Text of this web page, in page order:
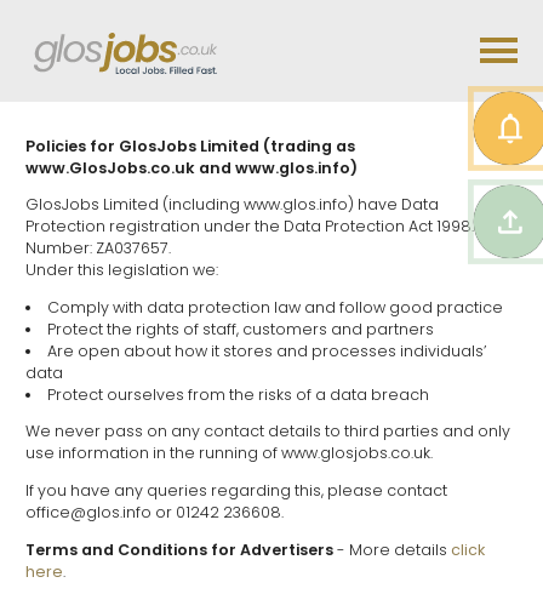
Policies for GlosJobs Limited (trading as
www.GlosJobs.co.uk and www.glos.info)
GlosJobs Limited (including www.glos.info) have Data
Protection registration under the Data Protection Act 1998.
Number: ZA037657.
Under this legislation we:
Comply with data protection law and follow good practice
Protect the rights of staff, customers and partners
Are open about how it stores and processes individuals’
data
Protect ourselves from the risks of a data breach
We never pass on any contact details to third parties and only
use information in the running of www.glosjobs.co.uk.
If you have any queries regarding this, please contact
office@glos.info or 01242 236608.
Terms and Conditions for Advertisers- More details click
here.